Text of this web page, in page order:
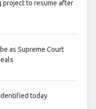
project to resume after
as Supreme Court
today